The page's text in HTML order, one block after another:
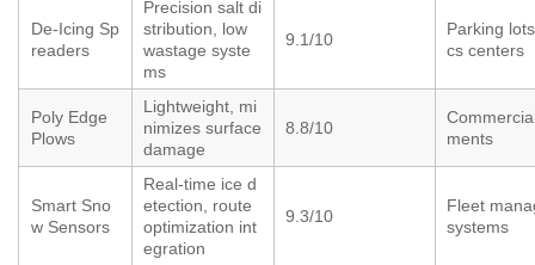
De-Icing Sp
readers
Precision salt di
stribution, low
wastage syste
ms
9.1/10
Parking
cs centers
Poly Edge
Plows
Lightweight, mi
nimizes surface
damage
8.8/10
ments
Smart Sno
w Sensors
Real-time ice d
etection, route
optimization int
egration
9.3/10
Fleet
systems